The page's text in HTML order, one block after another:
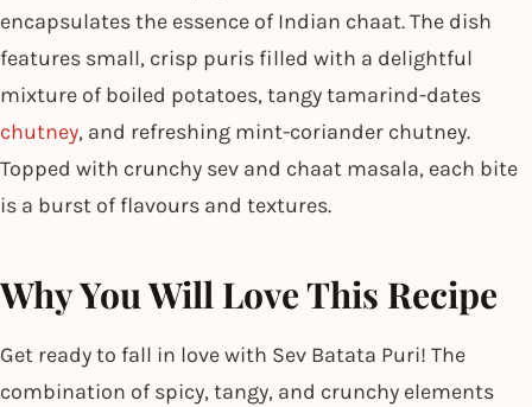
encapsulates the essence of Indian chaat. The dish
features small, crisp puris filled with a delightful
mixture of boiled potatoes, tangy tamarind-dates
chutney, and refreshing mint-coriander chutney.
Topped with crunchy sev and chaat masala, each bite
is a burst of flavours and textures.
Why You Will Love This Recipe
Get ready to fall in love with Sev Batata Puri! The
combination of spicy, tangy, and crunchy elements